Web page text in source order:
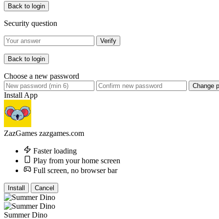
Back to login
Security question
Verify
Back to login
Choose a new password
Change
Install App
ZazGames zazgames.com
Faster loading
Play from your home screen
Full screen, no browser bar
Install Cancel
Summer Dino